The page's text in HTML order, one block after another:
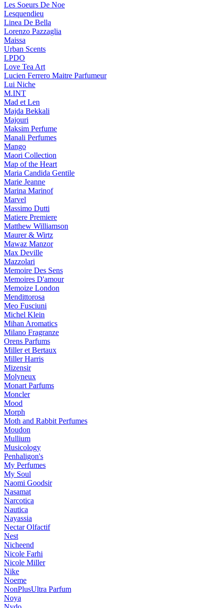
Les Soeurs De Noe
Lesquendieu
Linea De Bella
Lorenzo Pazzaglia
Maissa
Urban Scents
LPDO
Love Tea Art
Lucien Ferrero Maitre Parfumeur
Lui Niche
M.INT
Mad et Len
Majda Bekkali
Majouri
Maksim Perfume
Manali Perfumes
Mango
Maori Collection
Map of the Heart
Maria Candida Gentile
Marie Jeanne
Marina Marinof
Marvel
Massimo Dutti
Matiere Premiere
Matthew Williamson
Maurer & Wirtz
Mawaz Manzor
Max Deville
Mazzolari
Memoire Des Sens
Memoires D'amour
Memoize London
Mendittorosa
Meo Fusciuni
Michel Klein
Mihan Aromatics
Milano Fragranze
Orens Parfums
Miller et Bertaux
Miller Harris
Mizensir
Molyneux
Monart Parfums
Moncler
Mood
Morph
Moth and Rabbit Perfumes
Moudon
Mullium
Musicology
Penhaligon's
My Perfumes
My Soul
Naomi Goodsir
Nasamat
Narcotica
Nautica
Nayassia
Nectar Olfactif
Nest
Nicheend
Nicole Farhi
Nicole Miller
Nike
Noeme
NonPlusUltra Parfum
Noya